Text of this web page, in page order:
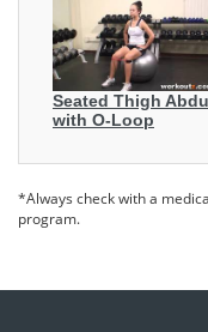
Seated Thigh
with O-Loop
*Always check with a
program.